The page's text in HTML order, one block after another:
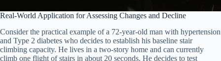
Real-World Application for Assessing Changes and Decline
Consider the practical example of a 72-year-old man with hypertension
and Type 2 diabetes who decides to establish his baseline stair
climbing capacity. He lives in a two-story home and can currently
climb one flight of stairs in about 20 seconds. He decides to test